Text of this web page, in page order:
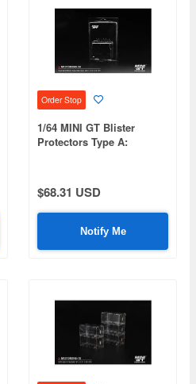
Order Stop
1/64 MINI GT Blister
Protectors Type A:
$68.31 USD
Notify Me